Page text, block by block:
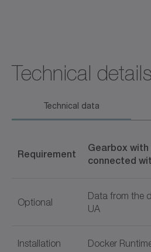
Technical details
Technical data
Requirement
Gearbox with
connected
Optional
Data from the
UA
Installation Docker